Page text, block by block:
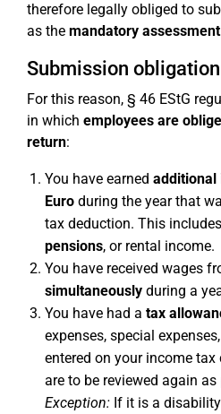
therefore legally obliged to
as the mandatory assessment
Submission
For this reason, § 46 EStG
in which employees are
return:
You have earned additional
Euro during the year that
tax deduction. This
pensions, or rental income.
You have received wages
simultaneously during a
You have had a tax
expenses, special
entered on your income
are to be reviewed again
Exception: If it is a